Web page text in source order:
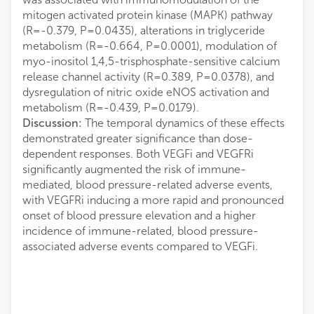
mitogen activated protein kinase (MAPK) pathway
(R=-0.379, P=0.0435), alterations in triglyceride
metabolism (R=-0.664, P=0.0001), modulation of
myo-inositol 1,4,5-trisphosphate-sensitive calcium
release channel activity (R=0.389, P=0.0378), and
dysregulation of nitric oxide eNOS activation and
metabolism (R=-0.439, P=0.0179).
Discussion: The temporal dynamics of these effects
demonstrated greater significance than dose-
dependent responses. Both VEGFi and VEGFRi
significantly augmented the risk of immune-
mediated, blood pressure-related adverse events,
with VEGFRi inducing a more rapid and pronounced
onset of blood pressure elevation and a higher
incidence of immune-related, blood pressure-
associated adverse events compared to VEGFi.